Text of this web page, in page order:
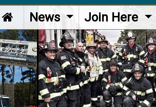
News Join Here